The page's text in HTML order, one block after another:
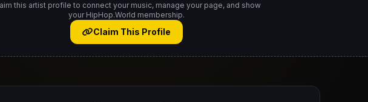
this artist profile to connect your music, manage your page, and show
your HipHop.World membership.
Claim This Profile